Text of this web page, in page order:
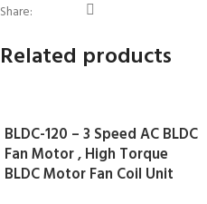
Share:
Related products
BLDC-120 – 3 Speed AC BLDC
Fan Motor , High Torque
BLDC Motor Fan Coil Unit